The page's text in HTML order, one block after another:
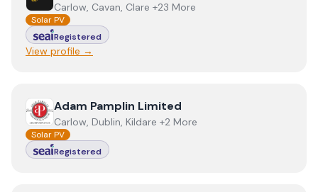
Carlow, Cavan, Clare +23 More
Solar PV
Registered
View profile →
View Adam Pamplin Limited
Adam Pamplin Limited
Carlow, Dublin, Kildare +2 More
Solar PV
Registered